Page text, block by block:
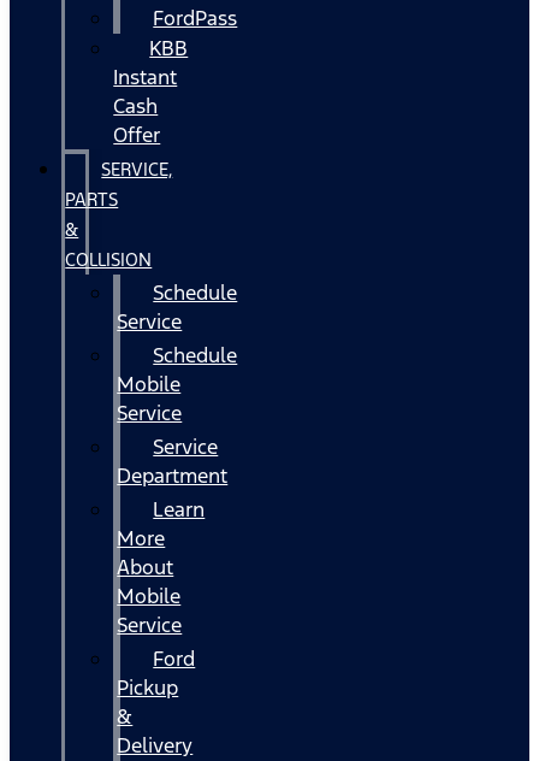
FordPass
KBB
Instant
Cash
Offer
SERVICE,
PARTS
&
COLLISION
Schedule
Service
Schedule
Mobile
Service
Service
Department
Learn
More
About
Mobile
Service
Ford
Pickup
&
Delivery